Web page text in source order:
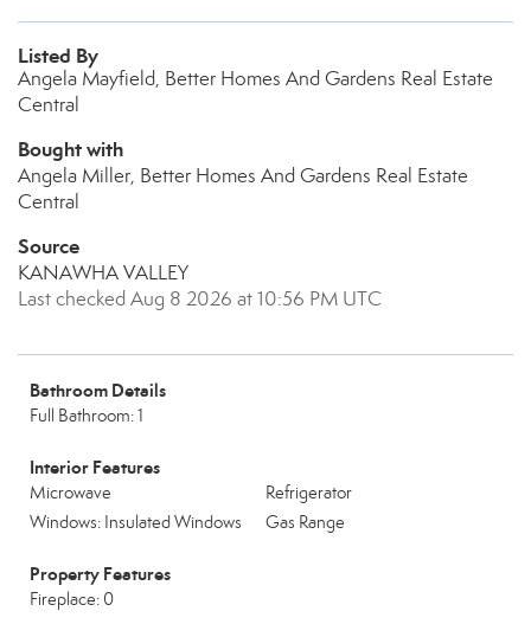
Listed By
Angela Mayfield, Better Homes And Gardens Real Estate
Central
Bought with
Angela Miller, Better Homes And Gardens Real Estate
Central
Source
KANAWHA VALLEY
Last checked Aug 8 2026 at 10:56 PM UTC
Bathroom Details
Full Bathroom: 1
Interior Features
Microwave
Refrigerator
Windows: Insulated Windows
Gas Range
Property Features
Fireplace: 0